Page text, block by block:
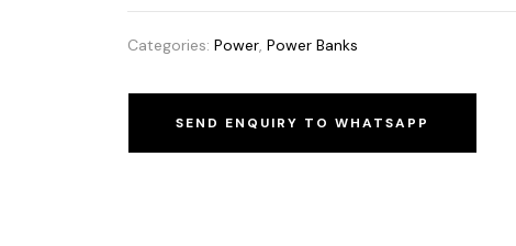
Categories: Power, Power Banks
SEND ENQUIRY TO WHATSAPP